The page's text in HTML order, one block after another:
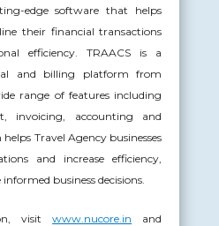
edge software that helps
their financial transactions
efficiency. TRAACS is a
and billing platform from
range of features including
invoicing, accounting and
Travel Agency businesses
and increase efficiency,
business decisions.
visitwww.nucore.in and